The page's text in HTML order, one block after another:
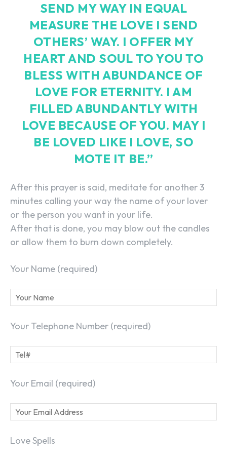
SEND MY WAY IN EQUAL
MEASURE THE LOVE I SEND
OTHERS’ WAY. I OFFER MY
HEART AND SOUL TO YOU TO
BLESS WITH ABUNDANCE OF
LOVE FOR ETERNITY. I AM
FILLED ABUNDANTLY WITH
LOVE BECAUSE OF YOU. MAY I
BE LOVED LIKE I LOVE, SO
MOTE IT BE.”
After this prayer is said, meditate for another 3
minutes calling your way the name of your lover
or the person you want in your life.
After that is done, you may blow out the candles
or allow them to burn down completely.
Your Name (required)
Your Telephone Number (required)
Your Email (required)
Love Spells